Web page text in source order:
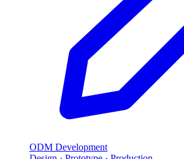
ODM Development